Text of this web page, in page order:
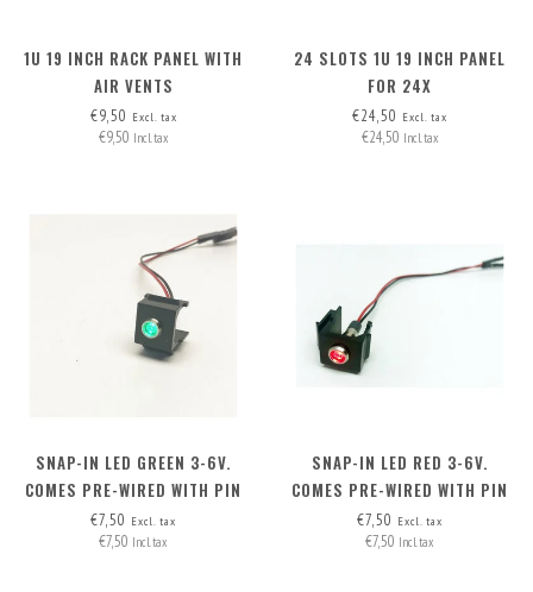
1U 19 INCH RACK PANEL WITH
AIR VENTS
€9,50 Excl. tax
€9,50 Incl. tax
24 SLOTS 1U 19 INCH PANEL
FOR 24X
INSERTS/CONNECTORS, INCL.
24 BLANK COVERS
€24,50 Excl. tax
€24,50 Incl. tax
SNAP-IN LED GREEN 3-6V.
COMES PRE-WIRED WITH PIN
HEADERS (2 WIRES)
€7,50 Excl. tax
€7,50 Incl. tax
SNAP-IN LED RED 3-6V.
COMES PRE-WIRED WITH PIN
HEADERS (2 WIRES)
€7,50 Excl. tax
€7,50 Incl. tax